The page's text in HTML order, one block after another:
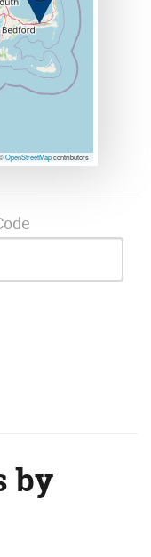
OpenStreetMapcontributors
by